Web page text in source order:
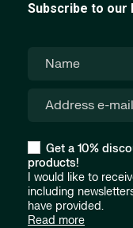
Subscribe to our
Get a 10%
products!
I would like to
including
have provided.
Read more